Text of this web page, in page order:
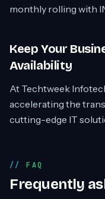
monthly rolling with
Keep Your
Availability
At Techtweek
accelerating the
cutting-edge IT
FAQ
Frequently